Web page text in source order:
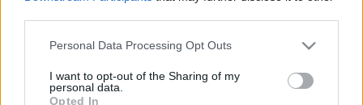
Please note that this website/app uses one or more Google
not limited to your visit or usage behaviour. You may click to
grant or deny consent to Google and its third-party tags to
Personal Data Processing Opt Outs
I want to opt-out of the Sharing of my
personal data.
Opted In
Ιστορικό Αρχείο